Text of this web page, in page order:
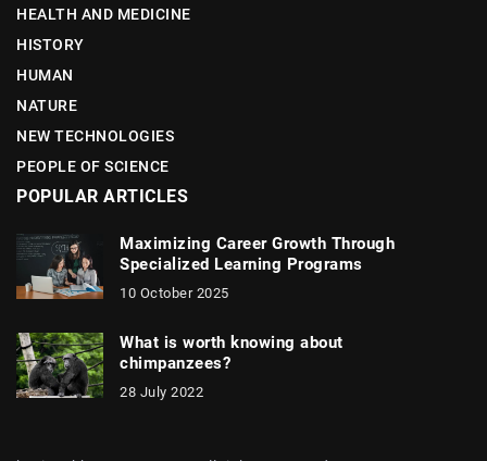
HEALTH AND MEDICINE
HISTORY
HUMAN
NATURE
NEW TECHNOLOGIES
PEOPLE OF SCIENCE
POPULAR ARTICLES
Maximizing Career Growth Through
Specialized Learning Programs
10 October 2025
What is worth knowing about
chimpanzees?
28 July 2022